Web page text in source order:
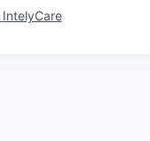
IntelyCare